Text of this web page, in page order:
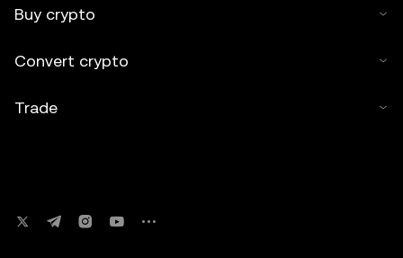
Buy crypto
Convert crypto
Trade